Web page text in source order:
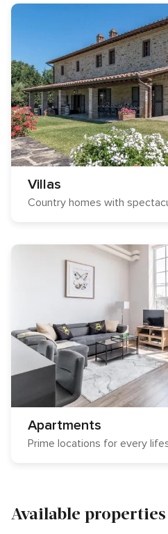
Villas
Country homes with
Apartments
Prime locations for every
Available